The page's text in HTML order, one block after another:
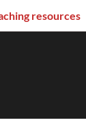
resources